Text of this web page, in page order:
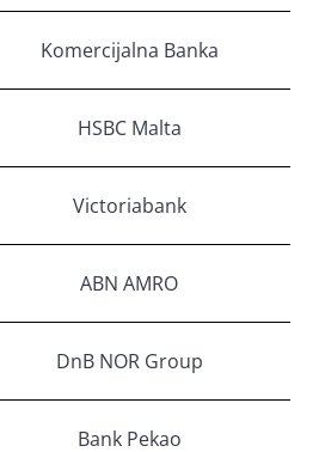
Komercijalna Banka
HSBC Malta
Victoriabank
ABN AMRO
DnB NOR Group
Bank Pekao